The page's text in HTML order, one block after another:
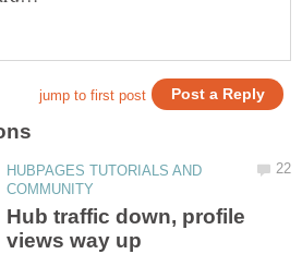
HUBPAGES TUTORIALS AND
Hub traffic down, profile